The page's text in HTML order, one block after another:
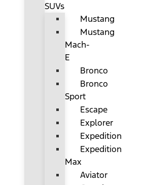
SUVs
Mustang
Mustang
Mach-
E
Bronco
Bronco
Sport
Escape
Explorer
Expedition
Expedition
Max
Aviator